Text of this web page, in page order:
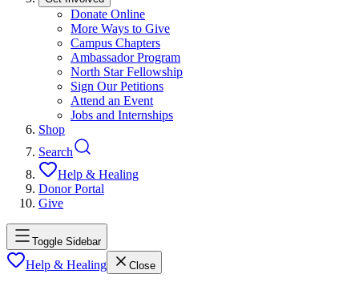
Donate Online
More Ways to Give
Campus Chapters
Ambassador Program
North Star Fellowship
Sign Our Petitions
Attend an Event
Jobs and Internships
Shop
Search
Help & Healing
Donor Portal
Give
Toggle Sidebar
Help & Healing Close